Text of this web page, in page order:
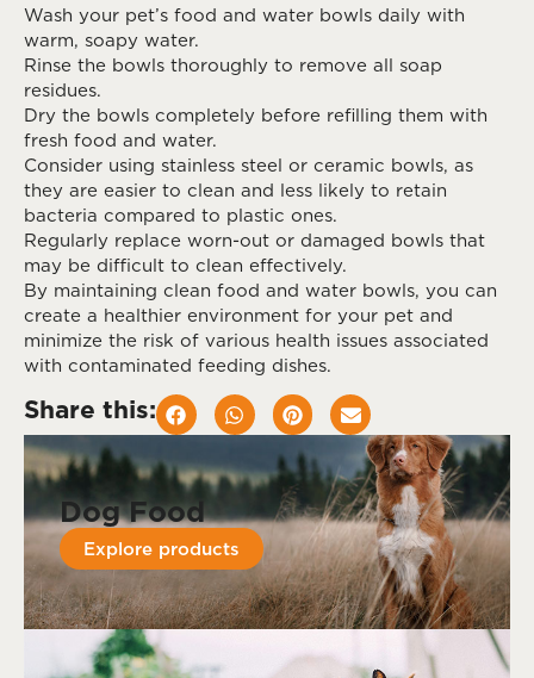
Wash your pet’s food and water bowls daily with
warm, soapy water.
Rinse the bowls thoroughly to remove all soap
residues.
Dry the bowls completely before refilling them with
fresh food and water.
Consider using stainless steel or ceramic bowls, as
they are easier to clean and less likely to retain
bacteria compared to plastic ones.
Regularly replace worn-out or damaged bowls that
may be difficult to clean effectively.
By maintaining clean food and water bowls, you can
create a healthier environment for your pet and
minimize the risk of various health issues associated
with contaminated feeding dishes.
Share this:
Dog Food
Explore products